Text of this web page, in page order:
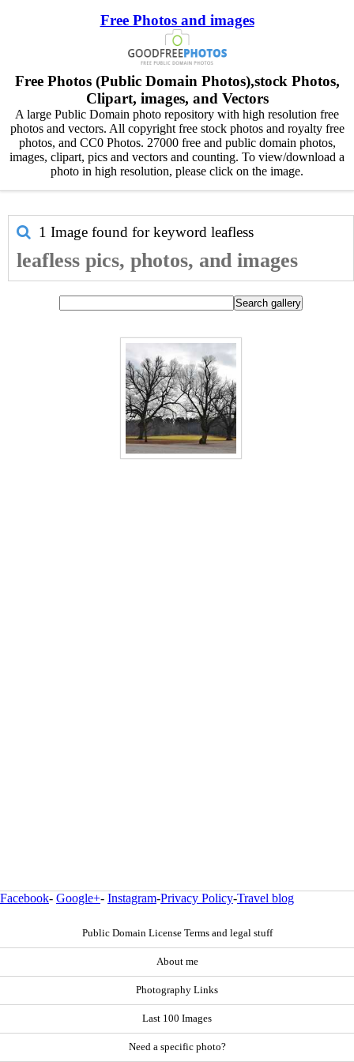
Free Photos and images
Free Photos (Public Domain Photos),stock Photos,
Clipart, images, and Vectors
A large Public Domain photo repository with high resolution free
photos and vectors. All copyright free stock photos and royalty free
photos, and CC0 Photos. 27000 free and public domain photos,
images, clipart, pics and vectors and counting. To view/download a
photo in high resolution, please click on the image.
1 Image found for keyword leafless
leafless pics, photos, and images
Facebook- Google+- Instagram-Privacy Policy-Travel blog
Public Domain License Terms and legal stuff
About me
Photography Links
Last 100 Images
Need a specific photo?